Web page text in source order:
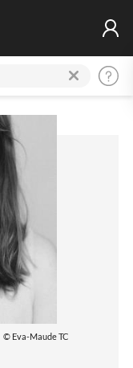
© Eva-Maude TC